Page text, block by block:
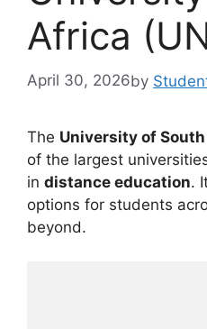
Africa
April 30, 2026by
The University of
of the largest
in distance education.
options for students
beyond.